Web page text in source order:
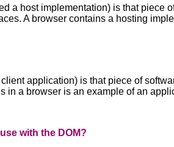
a host implementation) is that piece
A browser contains a hosting
application) is that piece of
in a browser is an example of an
with the DOM?